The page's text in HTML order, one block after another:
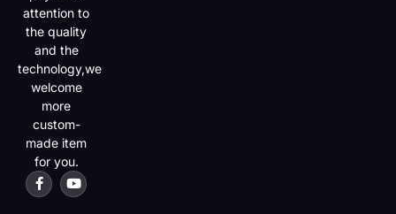
attention to
the quality
and the
technology,we
welcome
more
custom-
made item
for you.